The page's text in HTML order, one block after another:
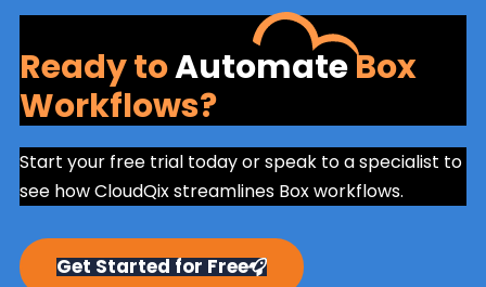
Ready toAutomateBox
Workflows?
Start your free trial today or speak to a specialist to
see how CloudQix streamlines Box workflows.
Get Started for Free